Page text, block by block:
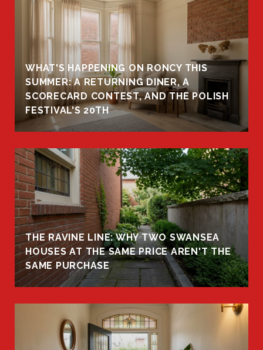
WHAT'S HAPPENING ON RONCY THIS
SUMMER: A RETURNING DINER, A
SCORECARD CONTEST, AND THE POLISH
FESTIVAL'S 20TH
THE RAVINE LINE: WHY TWO SWANSEA
HOUSES AT THE SAME PRICE AREN'T THE
SAME PURCHASE